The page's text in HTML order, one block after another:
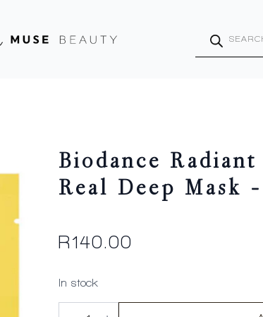
search
Biodance
Real Deep Mask
R140.00
In stock
Biodance